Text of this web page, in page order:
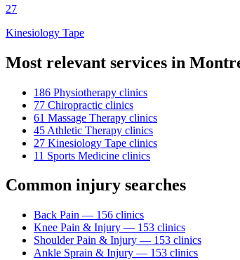
27
Kinesiology Tape
Most relevant services in
186 Physiotherapy clinics
77 Chiropractic clinics
61 Massage Therapy clinics
45 Athletic Therapy clinics
27 Kinesiology Tape clinics
11 Sports Medicine clinics
Common injury searches
Back Pain — 156 clinics
Knee Pain & Injury — 153 clinics
Shoulder Pain & Injury — 153 clinics
Ankle Sprain & Injury — 153 clinics